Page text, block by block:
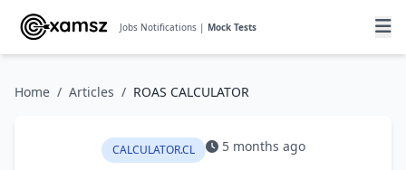
Jobs Notifications | Mock Tests
Home / Articles / ROAS CALCULATOR
CALCULATOR.CL 5 months ago